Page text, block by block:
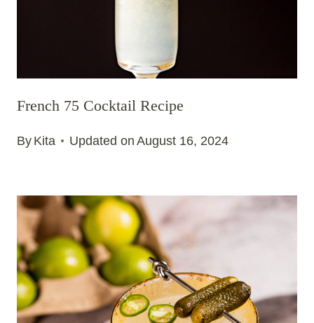
French 75 Cocktail Recipe
By Kita Updated on August 16, 2024